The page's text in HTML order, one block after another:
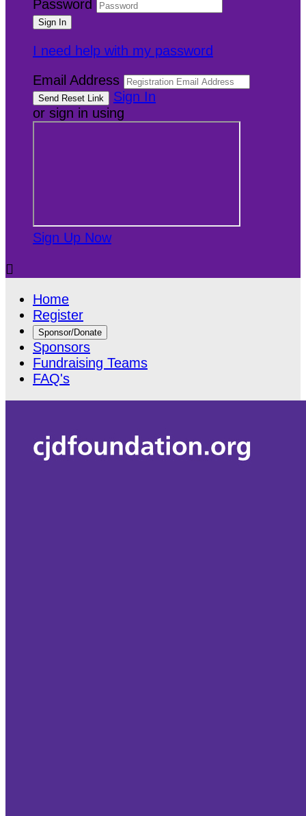
Password
I need help with my password
Email Address
Sign In
or sign in using
Sign Up Now

Home
Register
Sponsor/Donate
Sponsors
Fundraising Teams
FAQ's